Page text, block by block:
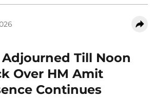
Till Noon
Over HM Amit
Continues